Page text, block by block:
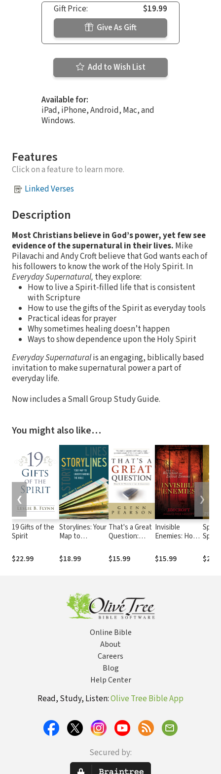
Gift Price:
$19.99
Give As Gift
Add to Wish List
Available for:
iPad, iPhone, Android, Mac, and
Windows.
Features
Click on a feature to learn more.
Linked Verses
Description
Most Christians believe in God’s power, yet few see
evidence of the supernatural in their lives. Mike
Pilavachi and Andy Croft believe that God wants each of
his followers to know the work of the Holy Spirit. In
Everyday Supernatural, they explore:
How to live a Spirit-filled life that is consistent
with Scripture
How to use the gifts of the Spirit as everyday tools
Practical ideas for prayer
Why sometimes healing doesn’t happen
Ways to show dependence upon the Holy Spirit
Everyday Supernaturalis an engaging, biblically based
invitation to make supernatural power a part of
everyday life.
Now includes a Small Group Study Guide.
You might also like…
19 Gifts of the
Spirit
$22.99
Storylines: Your
Map to
the Bible
$18.99
That's a Great
Question:
When Your
Faith Is
$15.99
Invisible
Enemies: How
and Defeat
Demons
$15.99
Spirit
Your
❮ ❯
Online Bible
About
Careers
Blog
Help Center
Read, Study, Listen:Olive Tree Bible App
Secured by: